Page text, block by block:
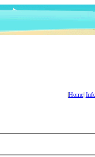
Home|